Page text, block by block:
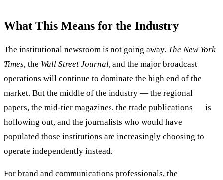
What This Means for the Industry
The institutional newsroom is not going away. The New York
Times, the Wall Street Journal, and the major broadcast
operations will continue to dominate the high end of the
market. But the middle of the industry — the regional
papers, the mid-tier magazines, the trade publications — is
hollowing out, and the journalists who would have
populated those institutions are increasingly choosing to
operate independently instead.
For brand and communications professionals, the